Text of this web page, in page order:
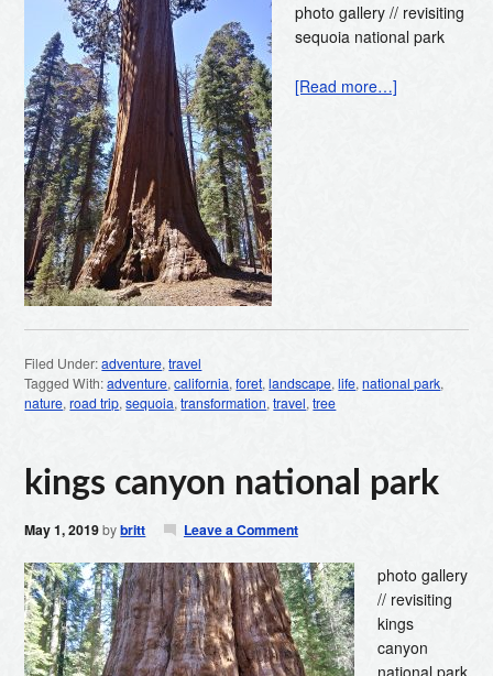
photo gallery // revisiting
sequoia national park
[Read more…]
Filed Under:adventure,travel
Tagged With:adventure,california,foret,landscape,life,national park,
nature,road trip,sequoia,transformation,travel,tree
kings canyon national park
May 1, 2019bybritt Leave a Comment
photo gallery
// revisiting
kings
canyon
national park